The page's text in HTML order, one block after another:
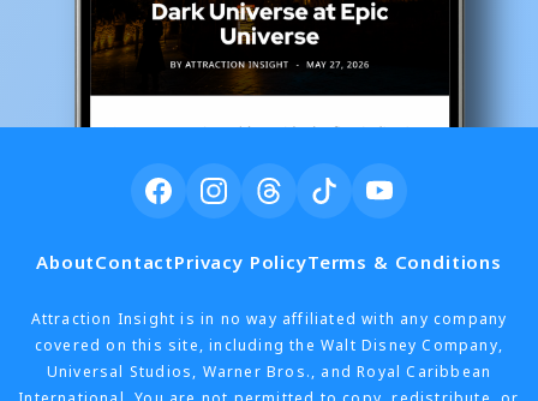
AboutContactPrivacy PolicyTerms & Conditions
Attraction Insight is in no way affiliated with any company
covered on this site, including the Walt Disney Company,
Universal Studios, Warner Bros., and Royal Caribbean